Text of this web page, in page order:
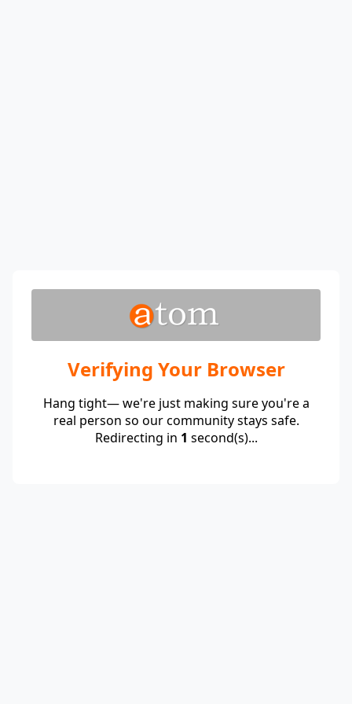
Verifying Your Browser
Hang tight— we're just making sure you're a
real person so our community stays safe.
Redirecting in 1 second(s)...